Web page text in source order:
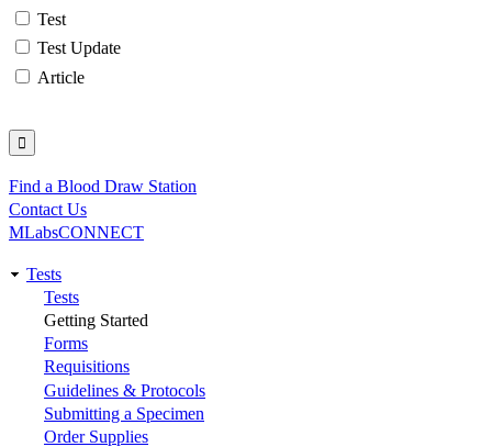
Test
Test Update
Article
Utility
Find a Blood Draw Station
Contact Us
MLabsCONNECT
Main
navigation
Tests
Tests
Getting Started
Forms
Requisitions
Guidelines & Protocols
Submitting a Specimen
Order Supplies